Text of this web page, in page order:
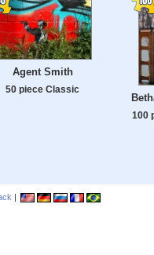
Agent Smith
50 piece Classic
100
|